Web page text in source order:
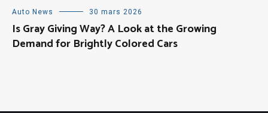
Auto News 30 mars 2026
Is Gray Giving Way? A Look at the Growing
Demand for Brightly Colored Cars